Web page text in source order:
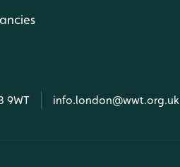
9WT info.london@wwt.org.uk